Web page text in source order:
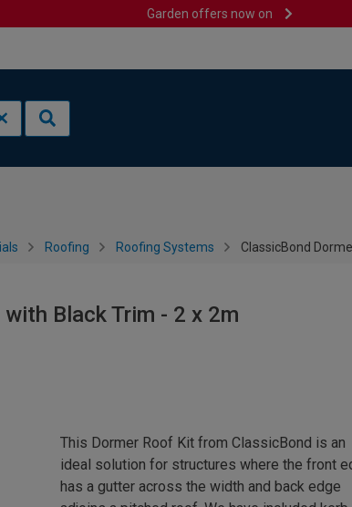
Garden offers now on
Roofing Roofing Systems ClassicBond
Black Trim - 2 x 2m
This Dormer Roof Kit from ClassicBond is an
ideal solution for structures where the front
has a gutter across the width and back edge